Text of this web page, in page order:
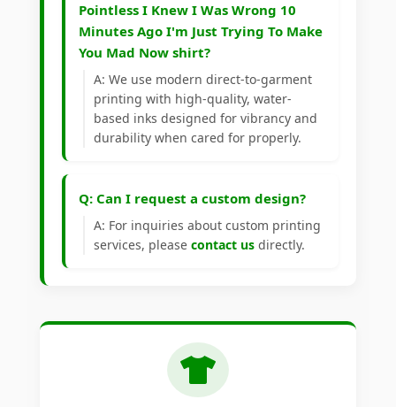
Pointless I Knew I Was Wrong 10
Minutes Ago I'm Just Trying To Make
You Mad Now shirt?
A: We use modern direct-to-garment
printing with high-quality, water-
based inks designed for vibrancy and
durability when cared for properly.
Q: Can I request a custom design?
A: For inquiries about custom printing
services, please contact us directly.